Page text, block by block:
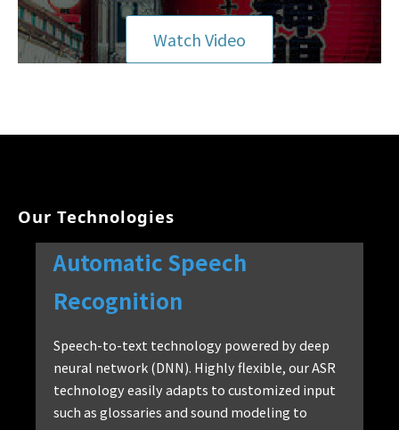
Watch Video
Our Technologies
Automatic Speech
Recognition
Speech-to-text technology powered by deep
neural network (DNN). Highly flexible, our ASR
technology easily adapts to customized input
such as glossaries and sound modeling to